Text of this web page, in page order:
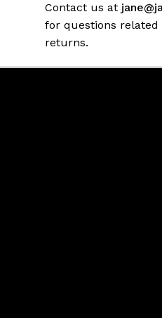
Contact us at
for questions
returns.